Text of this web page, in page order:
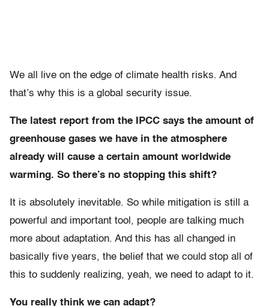
We all live on the edge of climate health risks. And
that’s why this is a global security issue.
The latest report from the IPCC says the amount of
greenhouse gases we have in the atmosphere
already will cause a certain amount worldwide
warming. So there’s no stopping this shift?
It is absolutely inevitable. So while mitigation is still a
powerful and important tool, people are talking much
more about adaptation. And this has all changed in
basically five years, the belief that we could stop all of
this to suddenly realizing, yeah, we need to adapt to it.
You really think we can adapt?